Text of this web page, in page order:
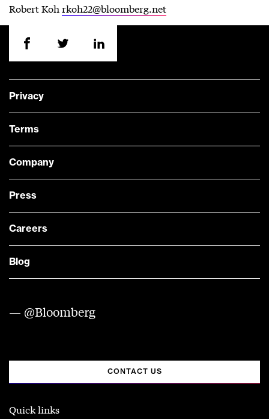
Robert Koh rkoh22@bloomberg.net
Privacy
Terms
Company
Press
Careers
Blog
— @Bloomberg
CONTACT US
Quick links